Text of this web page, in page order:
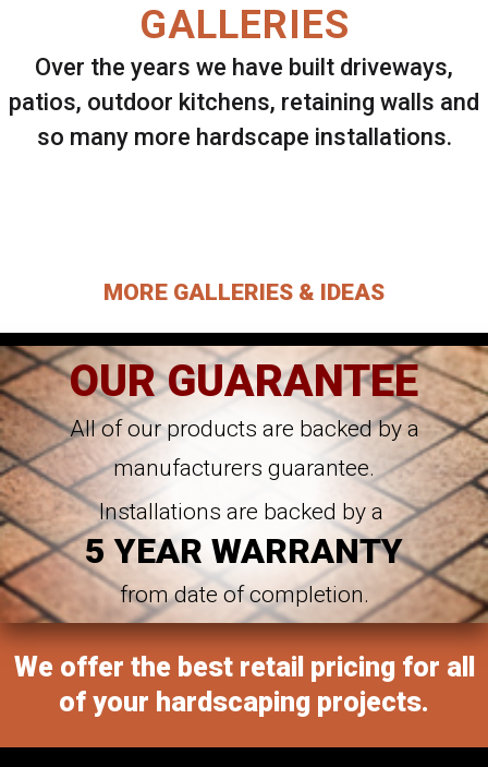
GALLERIES
Over the years we have built driveways,
patios, outdoor kitchens, retaining walls and
so many more hardscape installations.
MORE GALLERIES & IDEAS
OUR GUARANTEE
All of our products are backed by a
manufacturers guarantee.
Installations are backed by a
5 YEAR WARRANTY
from date of completion.
We offer the best retail pricing for all
of your hardscaping projects.